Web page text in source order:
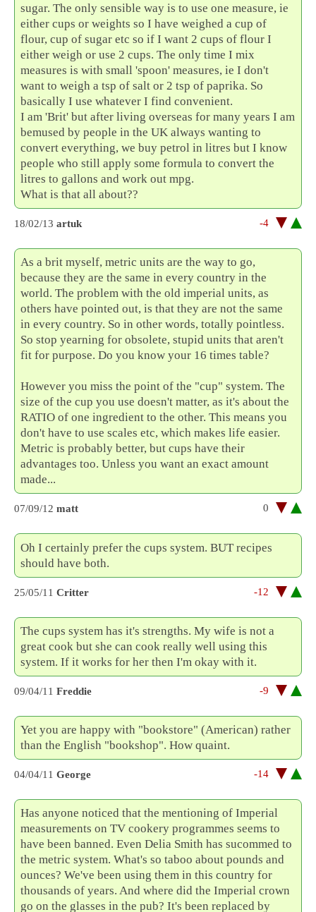
sugar. The only sensible way is to use one measure, ie
either cups or weights so I have weighed a cup of
flour, cup of sugar etc so if I want 2 cups of flour I
either weigh or use 2 cups. The only time I mix
measures is with small 'spoon' measures, ie I don't
want to weigh a tsp of salt or 2 tsp of paprika. So
basically I use whatever I find convenient.
I am 'Brit' but after living overseas for many years I am
bemused by people in the UK always wanting to
convert everything, we buy petrol in litres but I know
people who still apply some formula to convert the
litres to gallons and work out mpg.
What is that all about??
18/02/13 artuk -4
As a brit myself, metric units are the way to go,
because they are the same in every country in the
world. The problem with the old imperial units, as
others have pointed out, is that they are not the same
in every country. So in other words, totally pointless.
So stop yearning for obsolete, stupid units that aren't
fit for purpose. Do you know your 16 times table?
However you miss the point of the "cup" system. The
size of the cup you use doesn't matter, as it's about the
RATIO of one ingredient to the other. This means you
don't have to use scales etc, which makes life easier.
Metric is probably better, but cups have their
advantages too. Unless you want an exact amount
made...
07/09/12 matt 0
Oh I certainly prefer the cups system. BUT recipes
should have both.
25/05/11 Critter -12
The cups system has it's strengths. My wife is not a
great cook but she can cook really well using this
system. If it works for her then I'm okay with it.
09/04/11 Freddie -9
Yet you are happy with "bookstore" (American) rather
than the English "bookshop". How quaint.
04/04/11 George -14
Has anyone noticed that the mentioning of Imperial
measurements on TV cookery programmes seems to
have been banned. Even Delia Smith has sucommed to
the metric system. What's so taboo about pounds and
ounces? We've been using them in this country for
thousands of years. And where did the Imperial crown
go on the glasses in the pub? It's been replaced by